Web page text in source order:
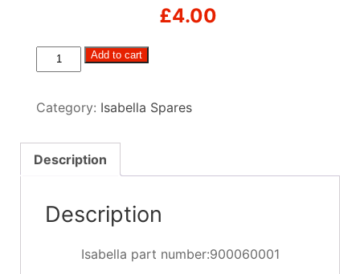
£4.00
Isabella
20cm
quantity
Add to cart
Category: Isabella Spares
Description
Description
Isabella part number:900060001